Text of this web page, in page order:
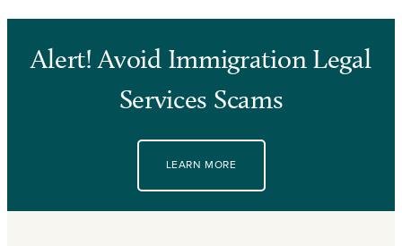
Alert! Avoid Immigration Legal
Services Scams
LEARN MORE